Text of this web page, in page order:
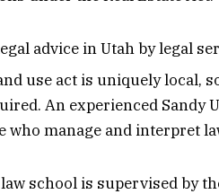
advice in Utah by legal
use act is uniquely local,
An experienced Sandy
who manage and interpret
school is supervised by